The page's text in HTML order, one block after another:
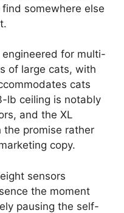
somewhere else
for multi-
of large cats, with
cats
lb ceiling is notably
and the XL
the promise rather
copy.
sensors
the moment
pausing the self-